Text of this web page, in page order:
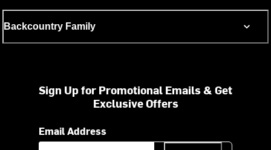
Backcountry Family
Sign Up for Promotional Emails & Get
Exclusive Offers
Email Address